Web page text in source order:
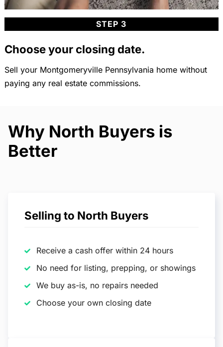
STEP 3
Choose your closing date.
Sell your Montgomeryville Pennsylvania home without
paying any real estate commissions.
Why North Buyers is
Better
Selling to North Buyers
Receive a cash offer within 24 hours
No need for listing, prepping, or showings
We buy as-is, no repairs needed
Choose your own closing date